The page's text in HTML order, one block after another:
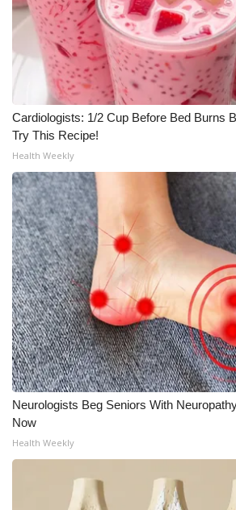
Cardiologists: 1/2 Cup Before Bed Burns
Try This Recipe!
Health Weekly
Neurologists Beg Seniors With
Now
Health Weekly